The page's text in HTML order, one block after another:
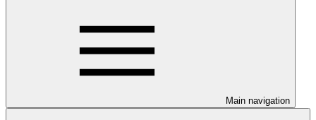
Main navigation